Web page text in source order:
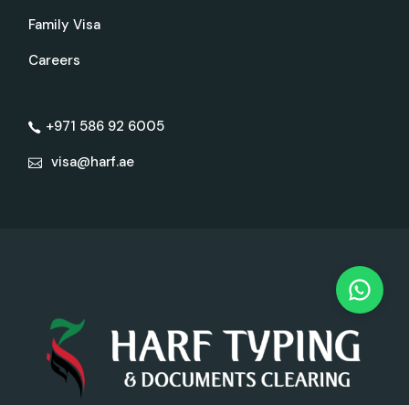
Family Visa
Careers
+971 586 92 6005
visa@harf.ae